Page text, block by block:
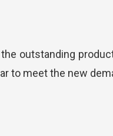
outstanding
to meet the new